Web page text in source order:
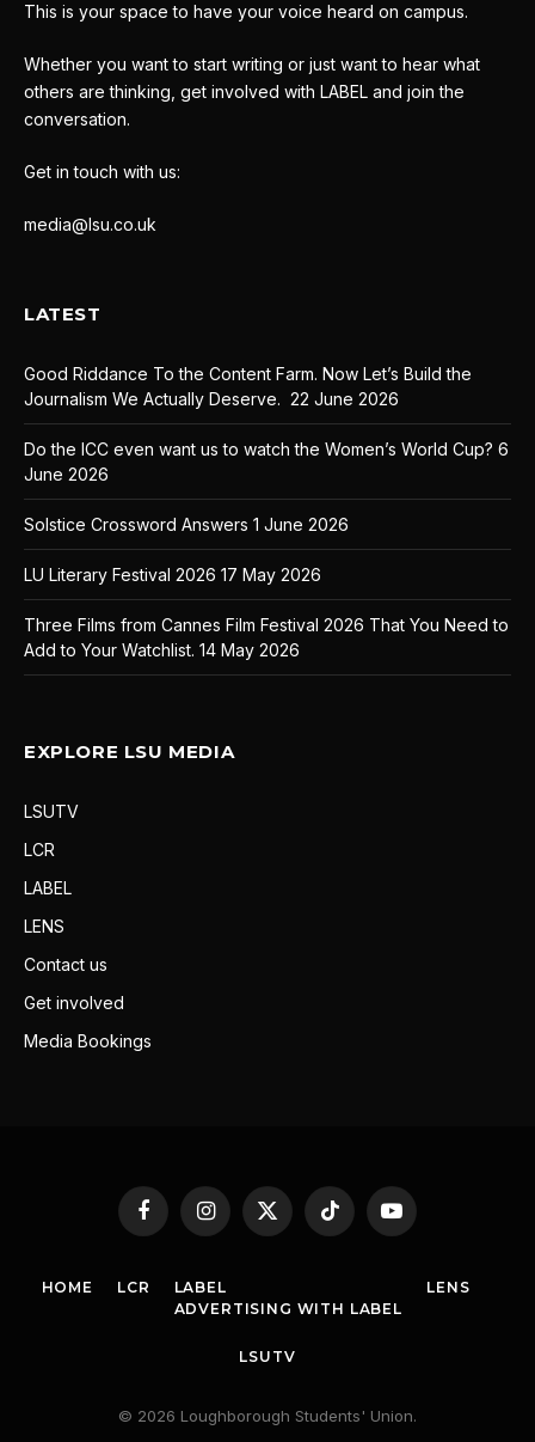
This is your space to have your voice heard on campus.
Whether you want to start writing or just want to hear what
others are thinking, get involved with LABEL and join the
conversation.
Get in touch with us:
media@lsu.co.uk
LATEST
Good Riddance To the Content Farm. Now Let’s Build the
Journalism We Actually Deserve. 22 June 2026
Do the ICC even want us to watch the Women’s World Cup? 6
June 2026
Solstice Crossword Answers 1 June 2026
LU Literary Festival 2026 17 May 2026
Three Films from Cannes Film Festival 2026 That You Need to
Add to Your Watchlist. 14 May 2026
EXPLORE LSU MEDIA
LSUTV
LCR
LABEL
LENS
Contact us
Get involved
Media Bookings
FacebookInstagram
X
(Twitter)
TikTok YouTube
HOME LCR
LABEL
ADVERTISING WITH LABEL
LENS
LSUTV
© 2026 Loughborough Students' Union.